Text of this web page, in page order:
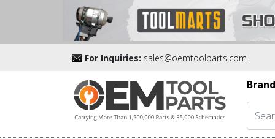
For Inquiries: sales@oemtoolparts.com